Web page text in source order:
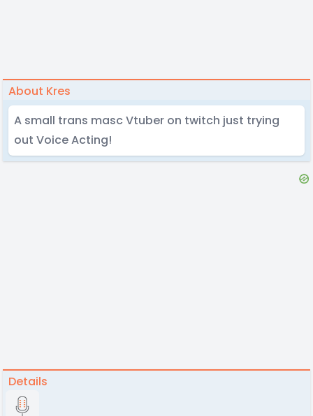
About Kres
A small trans masc Vtuber on twitch just trying
out Voice Acting!
Details